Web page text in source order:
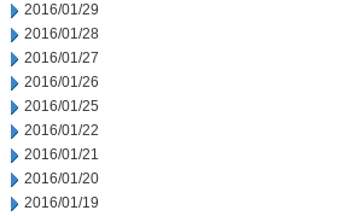
2016/01/29
2016/01/28
2016/01/27
2016/01/26
2016/01/25
2016/01/22
2016/01/21
2016/01/20
2016/01/19